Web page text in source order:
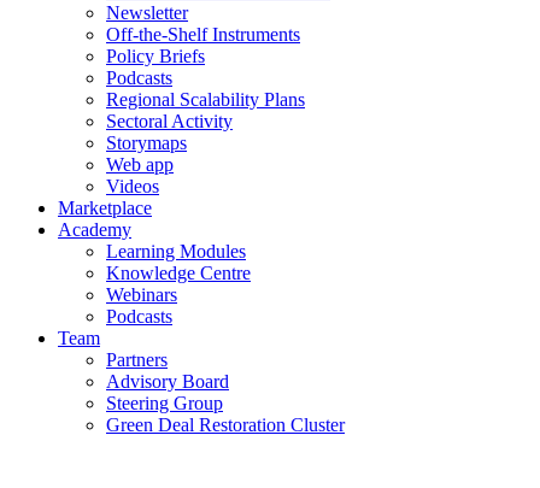
Newsletter
Off-the-Shelf Instruments
Policy Briefs
Podcasts
Regional Scalability Plans
Sectoral Activity
Storymaps
Web app
Videos
Marketplace
Academy
Learning Modules
Knowledge Centre
Webinars
Podcasts
Team
Partners
Advisory Board
Steering Group
Green Deal Restoration Cluster